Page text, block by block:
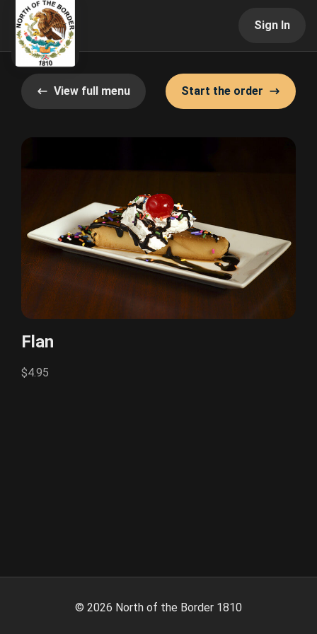
Sign In
View full menu Start the order
Flan
$4.95
© 2026 North of the Border 1810